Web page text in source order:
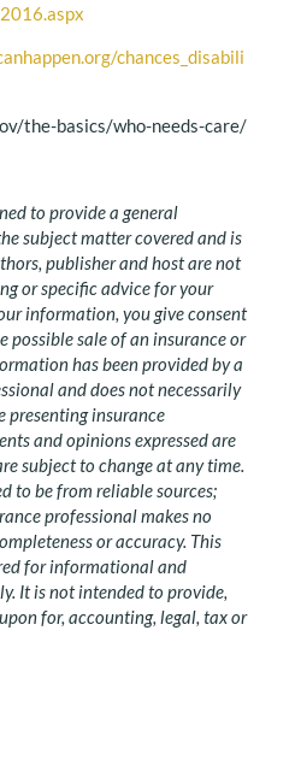
chances_disabili
the-basics/who-needs-care/
to provide a general
subject matter covered and is
publisher and host are not
or specific advice for your
information, you give consent
possible sale of an insurance or
has been provided by a
and does not necessarily
presenting insurance
and opinions expressed are
subject to change at any time.
to be from reliable sources;
professional makes no
or accuracy. This
for informational and
It is not intended to provide,
for, accounting, legal, tax or